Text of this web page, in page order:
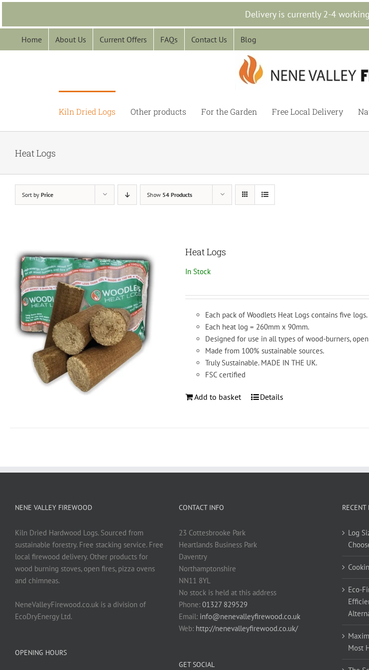
Delivery is currently 2-4
Skip
content
Home About Us Current Offers FAQs Contact Us Blog
Kiln Dried Logs Other products For the Garden Free Local Delivery
Heat Logs
Sort by Price Show 54 Products
Heat Logs
In Stock
Each pack of Woodlets Heat Logs contains five logs.
Each heat log = 260mm x 90mm.
Designed for use in all types of wood-burners,
Made from 100% sustainable sources.
Truly Sustainable. MADE IN THE UK.
FSC certified
Add to basket Details
NENE VALLEY FIREWOOD
Kiln Dried Hardwood Logs. Sourced from
sustainable forestry. Free stacking service. Free
local firewood delivery. Other products for
wood burning stoves, open fires, pizza ovens
and chimneas.
NeneValleyFirewood.co.uk is a division of
EcoDryEnergy Ltd.
OPENING HOURS
CONTACT INFO
23 Cottesbrooke Park
Heartlands Business Park
Daventry
Northamptonshire
NN11 8YL
No stock is held at this address
Phone: 01327 829529
Email: info@nenevalleyfirewood.co.uk
Web: http://nenevalleyfirewood.co.uk/
GET SOCIAL
RECENT
Log
Eco-
Most